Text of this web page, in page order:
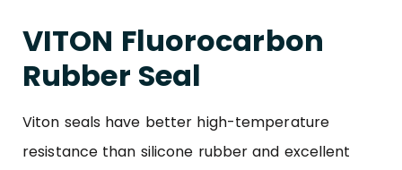
VITON Fluorocarbon
Rubber Seal
Viton seals have better high-temperature
resistance than silicone rubber and excellent